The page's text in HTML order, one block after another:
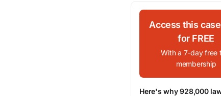
Access this
for FREE
With a 7-day free
membership
Here's why 928,000